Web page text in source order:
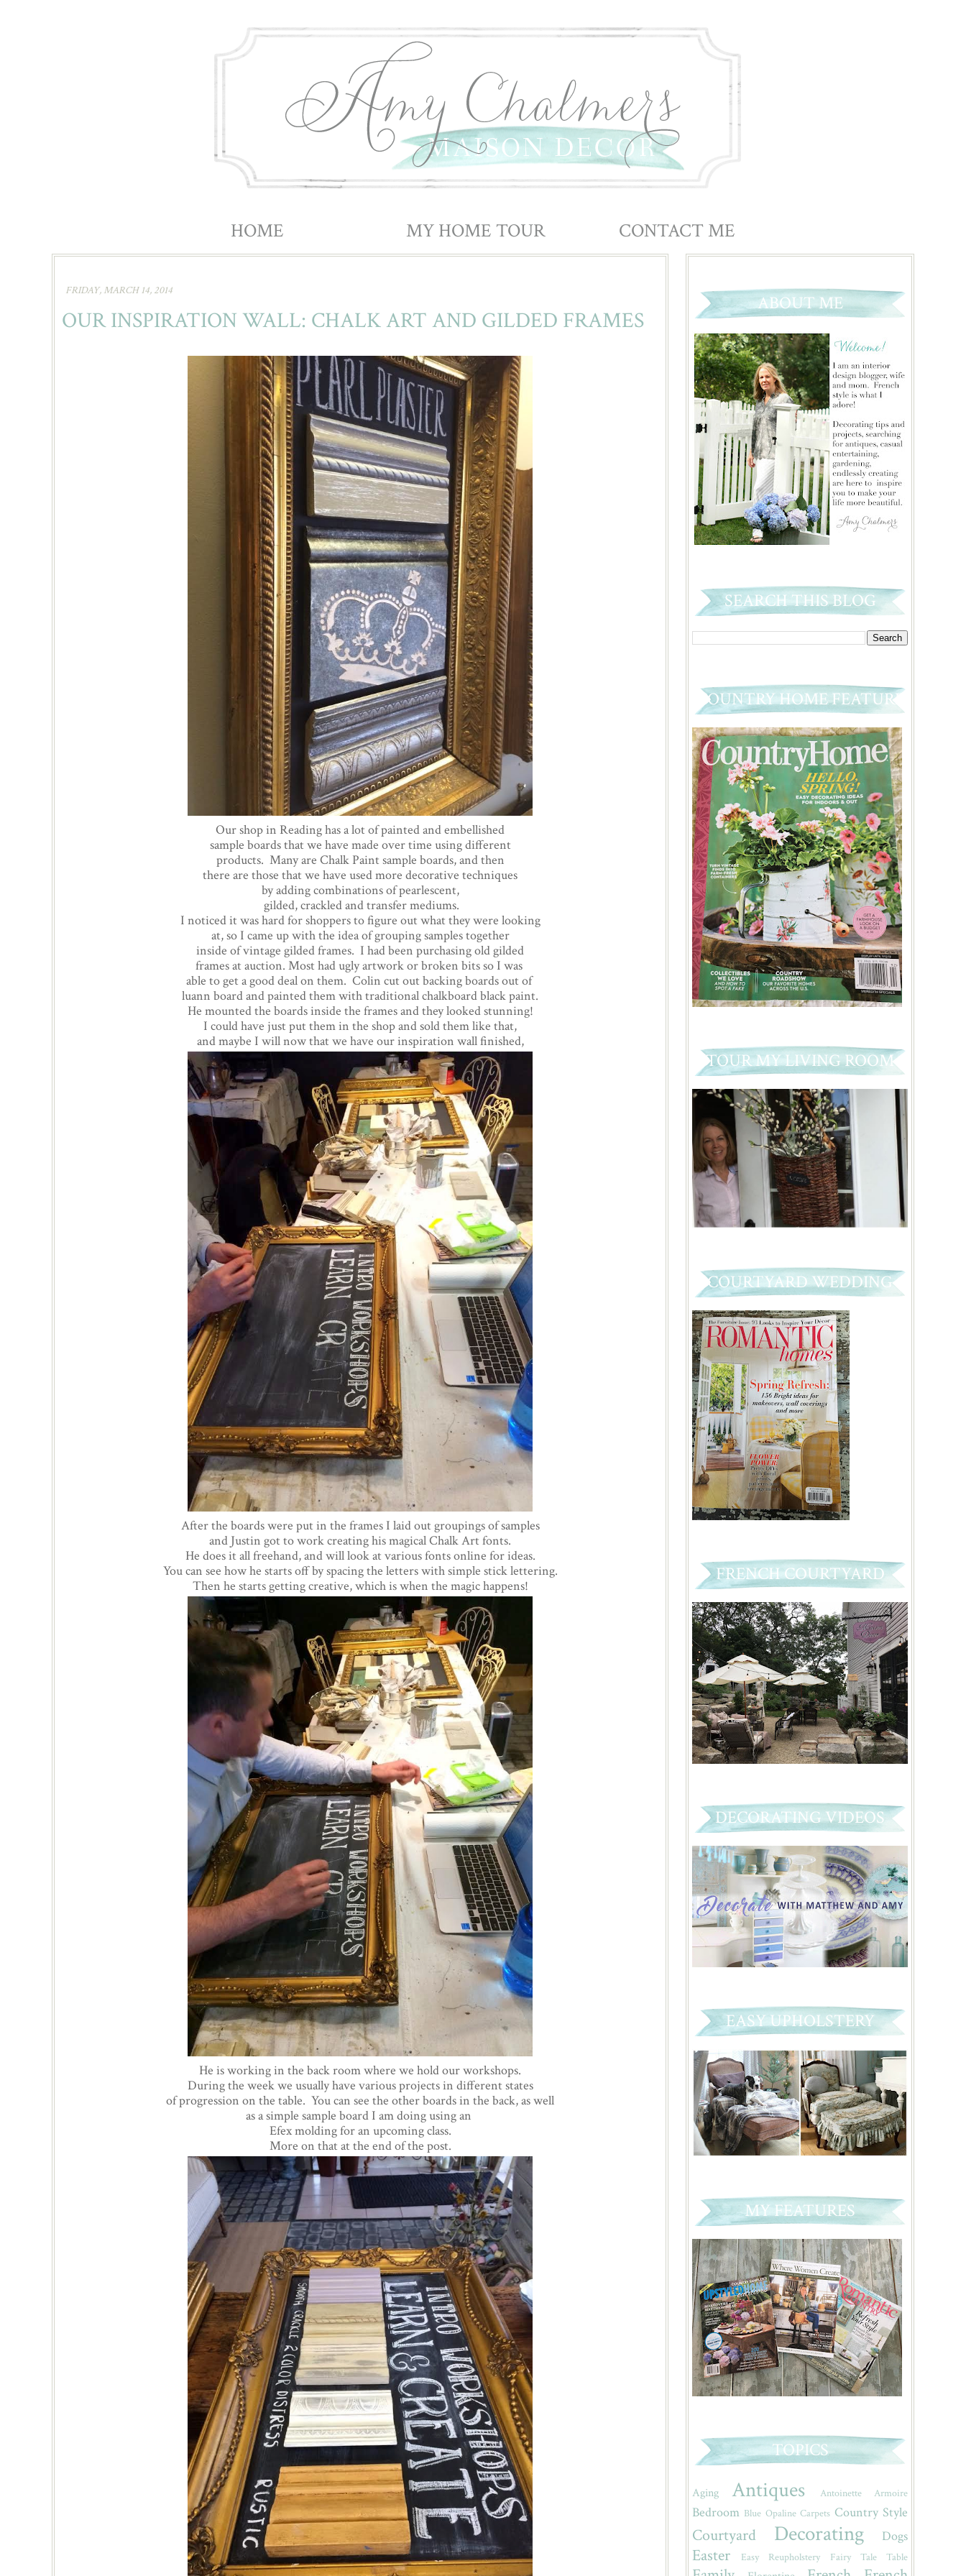
HOME MY HOME TOUR CONTACT ME
FRIDAY, MARCH 14, 2014
OUR INSPIRATION WALL: CHALK ART AND GILDED FRAMES
Our shop in Reading has a lot of painted and embellished
sample boards that we have made over time using different
products. Many are Chalk Paint sample boards, and then
there are those that we have used more decorative techniques
by adding combinations of pearlescent,
gilded, crackled and transfer mediums.
I noticed it was hard for shoppers to figure out what they were looking
at, so I came up with the idea of grouping samples together
inside of vintage gilded frames. I had been purchasing old gilded
frames at auction. Most had ugly artwork or broken bits so I was
able to get a good deal on them. Colin cut out backing boards out of
luann board and painted them with traditional chalkboard black paint.
He mounted the boards inside the frames and they looked stunning!
I could have just put them in the shop and sold them like that,
and maybe I will now that we have our inspiration wall finished,
After the boards were put in the frames I laid out groupings of samples
and Justin got to work creating his magical Chalk Art fonts.
He does it all freehand, and will look at various fonts online for ideas.
You can see how he starts off by spacing the letters with simple stick lettering.
Then he starts getting creative, which is when the magic happens!
He is working in the back room where we hold our workshops.
During the week we usually have various projects in different states
of progression on the table. You can see the other boards in the back, as well
as a simple sample board I am doing using an
Efex molding for an upcoming class.
More on that at the end of the post.
ABOUT ME
SEARCH THIS BLOG
COUNTRY HOME FEATURE
TOUR MY LIVING ROOM
COURTYARD WEDDING
FRENCH COURTYARD
DECORATING VIDEOS
EASY UPHOLSTERY
MY FEATURES
TOPICS
Aging Antiques Antoinette Armoire
Bedroom Blue Opaline Carpets Country Style
Courtyard Decorating Dogs
Easter Easy Reupholstery Fairy Tale Table